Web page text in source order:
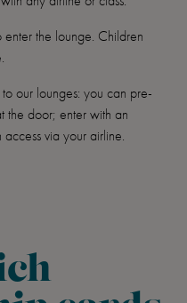
the lounge. Children
our lounges: you can pre-
the door; enter with an
via your airline.